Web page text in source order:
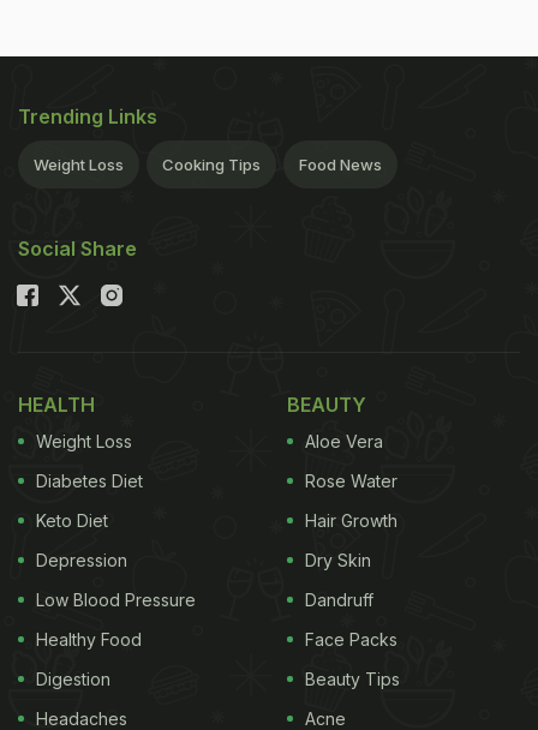
Trending Links
Weight Loss Cooking Tips Food News
Social Share
HEALTH
Weight Loss
Diabetes Diet
Keto Diet
Depression
Low Blood Pressure
Healthy Food
Digestion
Headaches
BEAUTY
Aloe Vera
Rose Water
Hair Growth
Dry Skin
Dandruff
Face Packs
Beauty Tips
Acne